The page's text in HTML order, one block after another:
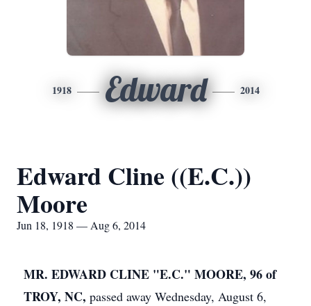
1918 Edward 2014
Edward Cline ((E.C.))
Moore
Jun 18, 1918 — Aug 6, 2014
MR. EDWARD CLINE "E.C." MOORE, 96 of
TROY, NC, passed away Wednesday, August 6,